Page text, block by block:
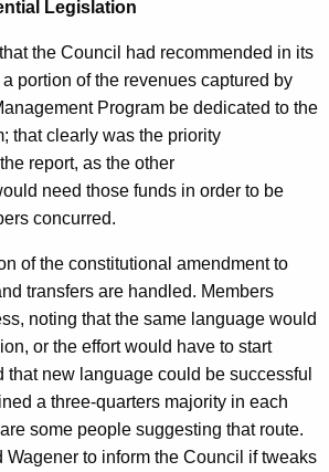
Legislation
the Council had recommended in its
portion of the revenues captured by
Program be dedicated to the
that clearly was the priority
report, as the other
need those funds in order to be
concurred.
of the constitutional amendment to
transfers are handled. Members
noting that the same language would
or the effort would have to start
that new language could be successful
a three-quarters majority in each
some people suggesting that route.
Wagener to inform the Council if tweaks